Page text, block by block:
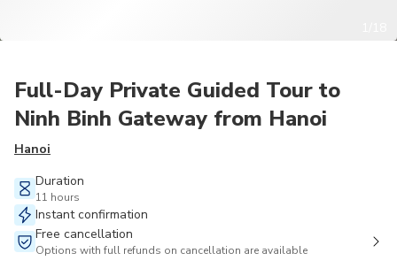
Full-Day Private Guided Tour to
Ninh Binh Gateway from Hanoi
Hanoi
Duration
11 hours
Instant confirmation
Free cancellation
Options with full refunds on cancellation are available